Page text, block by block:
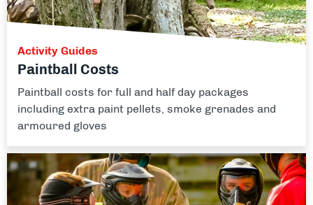
Activity Guides
Paintball Costs
Paintball costs for full and half day packages
including extra paint pellets, smoke grenades and
armoured gloves